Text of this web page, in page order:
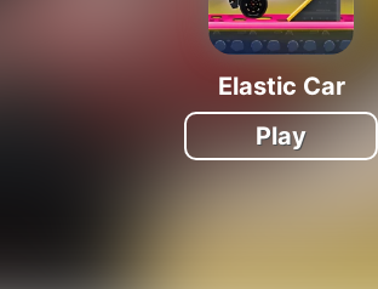
Elastic Car
Play